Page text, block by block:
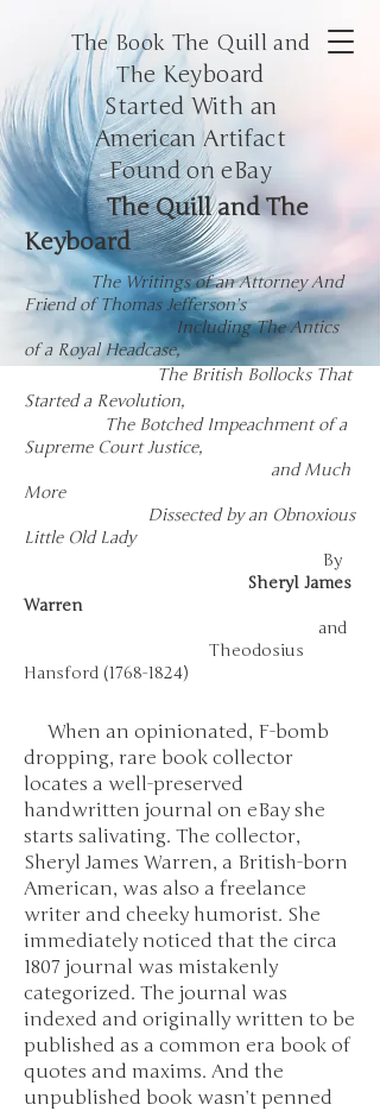
The Book The Quill and
The Keyboard
Started With an
American Artifact
Found on eBay
The Quill and The
Keyboard
The Writings of an Attorney And
Friend of Thomas Jefferson’s
Including The Antics
of a Royal Headcase,
The British Bollocks That
Started a Revolution,
The Botched Impeachment of a
Supreme Court Justice,
and Much
More
Dissected by an Obnoxious
Little Old Lady
By
Sheryl James
Warren
and
Theodosius
Hansford (1768-1824)
When an opinionated, F-bomb
dropping, rare book collector
locates a well-preserved
handwritten journal on eBay she
starts salivating. The collector,
Sheryl James Warren, a British-born
American, was also a freelance
writer and cheeky humorist. She
immediately noticed that the circa
1807 journal was mistakenly
categorized. The journal was
indexed and originally written to be
published as a common era book of
quotes and maxims. And the
unpublished book wasn’t penned